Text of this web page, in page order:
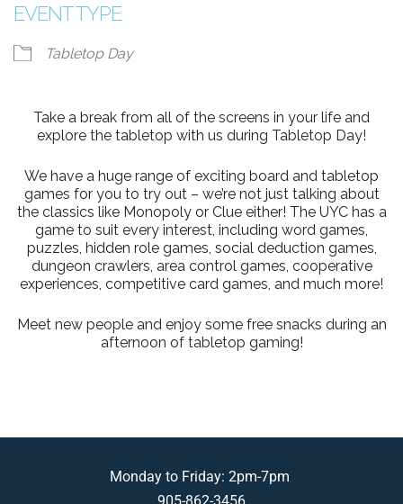
EVENT TYPE
Tabletop Day
Take a break from all of the screens in your life and
explore the tabletop with us during Tabletop Day!
We have a huge range of exciting board and tabletop
games for you to try out – we’re not just talking about
the classics like Monopoly or Clue either! The UYC has a
game to suit every interest, including word games,
puzzles, hidden role games, social deduction games,
dungeon crawlers, area control games, cooperative
experiences, competitive card games, and much more!
Meet new people and enjoy some free snacks during an
afternoon of tabletop gaming!
Monday to Friday: 2pm-7pm
905-862-3456